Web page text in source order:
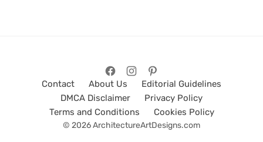
Contact About Us
Editorial Guidelines
DMCA Disclaimer
Privacy Policy
Terms and Conditions
Cookies Policy
© 2026 ArchitectureArtDesigns.com